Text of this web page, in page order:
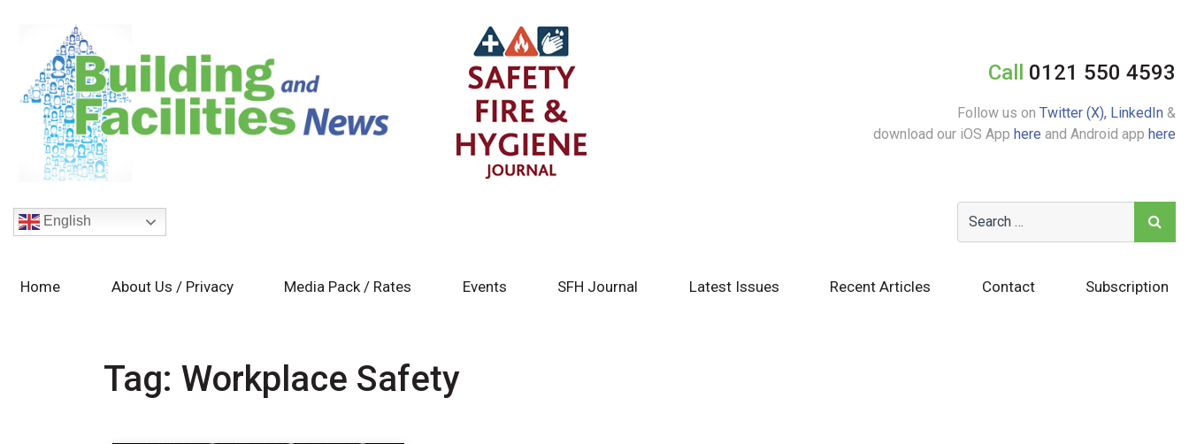
Call 0121 550 4593
Follow us on Twitter (X), LinkedIn &
download our iOS App here and Android app here
English
Home About Us / Privacy Media Pack / Rates Events SFH Journal Latest Issues Recent Articles Contact Subscription
Tag: Workplace Safety